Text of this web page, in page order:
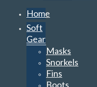
Home
Soft
Gear
Masks
Snorkels
Fins
Boots